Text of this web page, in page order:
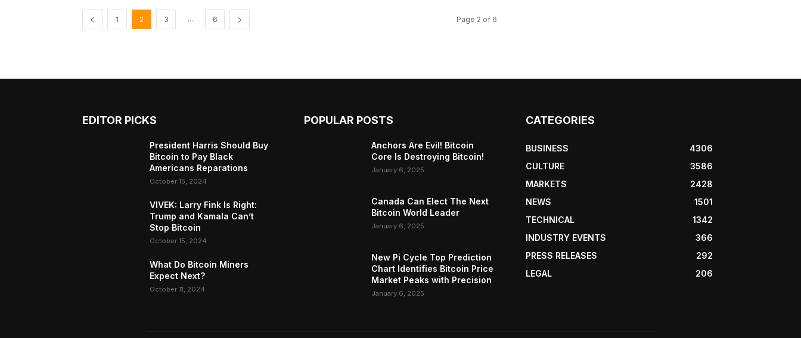
1 2 3 ... 6 Page 2 of 6
EDITOR PICKS
President Harris Should Buy
Bitcoin to Pay Black
Americans Reparations
October 15, 2024
VIVEK: Larry Fink Is Right:
Trump and Kamala Can’t
Stop Bitcoin
October 15, 2024
What Do Bitcoin Miners
Expect Next?
October 11, 2024
POPULAR POSTS
Anchors Are Evil! Bitcoin
Core Is Destroying Bitcoin!
January 6, 2025
Canada Can Elect The Next
Bitcoin World Leader
January 6, 2025
New Pi Cycle Top Prediction
Chart Identifies Bitcoin Price
Market Peaks with Precision
January 6, 2025
CATEGORIES
BUSINESS
4306
CULTURE
3586
MARKETS
2428
NEWS
1501
TECHNICAL
1342
INDUSTRY EVENTS
366
PRESS RELEASES
292
LEGAL
206